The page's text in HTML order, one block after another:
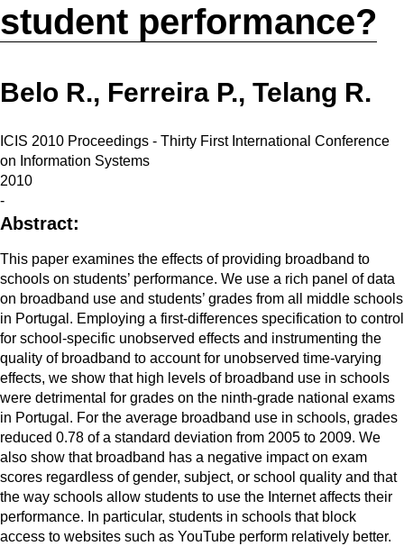
student performance?
Belo R., Ferreira P., Telang R.
ICIS 2010 Proceedings - Thirty First International Conference
on Information Systems
2010
-
Abstract:
This paper examines the effects of providing broadband to
schools on students’ performance. We use a rich panel of data
on broadband use and students’ grades from all middle schools
in Portugal. Employing a first-differences specification to control
for school-specific unobserved effects and instrumenting the
quality of broadband to account for unobserved time-varying
effects, we show that high levels of broadband use in schools
were detrimental for grades on the ninth-grade national exams
in Portugal. For the average broadband use in schools, grades
reduced 0.78 of a standard deviation from 2005 to 2009. We
also show that broadband has a negative impact on exam
scores regardless of gender, subject, or school quality and that
the way schools allow students to use the Internet affects their
performance. In particular, students in schools that block
access to websites such as YouTube perform relatively better.